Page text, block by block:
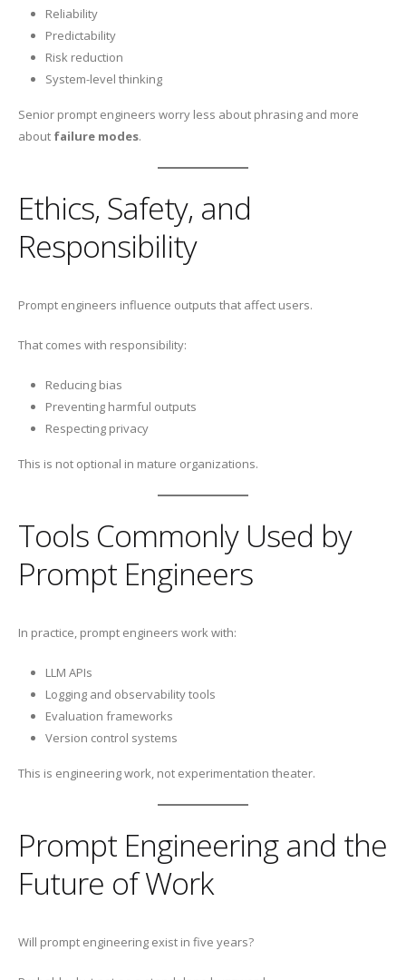
Reliability
Predictability
Risk reduction
System-level thinking
Senior prompt engineers worry less about phrasing and more
about failure modes.
Ethics, Safety, and
Responsibility
Prompt engineers influence outputs that affect users.
That comes with responsibility:
Reducing bias
Preventing harmful outputs
Respecting privacy
This is not optional in mature organizations.
Tools Commonly Used by
Prompt Engineers
In practice, prompt engineers work with:
LLM APIs
Logging and observability tools
Evaluation frameworks
Version control systems
This is engineering work, not experimentation theater.
Prompt Engineering and the
Future of Work
Will prompt engineering exist in five years?